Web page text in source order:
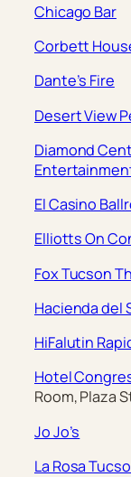
Chicago Bar
Corbett
Dante’s Fire
Desert View
Diamond
El Casino
Elliotts On
Fox Tucson
Hacienda del
HiFalutin
Hotel
Room, Plaza
Jo Jo’s
La Rosa